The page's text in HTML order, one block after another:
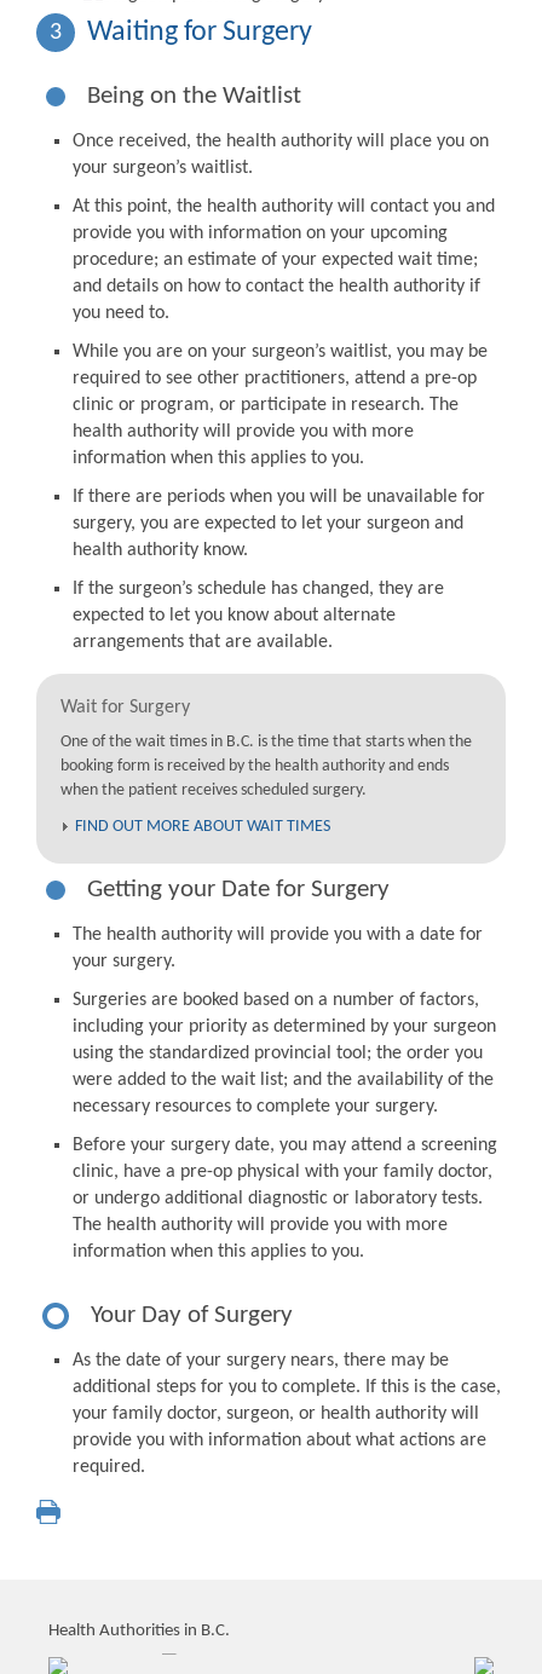
3 Waiting for Surgery
Being on the Waitlist
Once received, the health authority will place you on
your surgeon’s waitlist.
At this point, the health authority will contact you and
provide you with information on your upcoming
procedure; an estimate of your expected wait time;
and details on how to contact the health authority if
you need to.
While you are on your surgeon’s waitlist, you may be
required to see other practitioners, attend a pre-op
clinic or program, or participate in research. The
health authority will provide you with more
information when this applies to you.
If there are periods when you will be unavailable for
surgery, you are expected to let your surgeon and
health authority know.
If the surgeon’s schedule has changed, they are
expected to let you know about alternate
arrangements that are available.
Wait for Surgery
One of the wait times in B.C. is the time that starts when the
booking form is received by the health authority and ends
when the patient receives scheduled surgery.
FIND OUT MORE ABOUT WAIT TIMES
Getting your Date for Surgery
The health authority will provide you with a date for
your surgery.
Surgeries are booked based on a number of factors,
including your priority as determined by your surgeon
using the standardized provincial tool; the order you
were added to the wait list; and the availability of the
necessary resources to complete your surgery.
Before your surgery date, you may attend a screening
clinic, have a pre-op physical with your family doctor,
or undergo additional diagnostic or laboratory tests.
The health authority will provide you with more
information when this applies to you.
Your Day of Surgery
As the date of your surgery nears, there may be
additional steps for you to complete. If this is the case,
your family doctor, surgeon, or health authority will
provide you with information about what actions are
required.
Health Authorities in B.C.